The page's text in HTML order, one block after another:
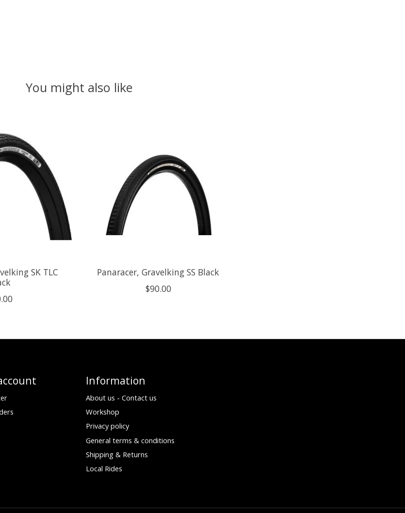
You might also like
SK TLC
Panaracer, Gravelking SS Black
$90.00
Information
About us - Contact us
Workshop
Privacy policy
General terms & conditions
Shipping & Returns
Local Rides